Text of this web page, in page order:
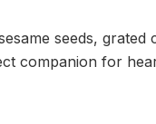
seeds,
companion for